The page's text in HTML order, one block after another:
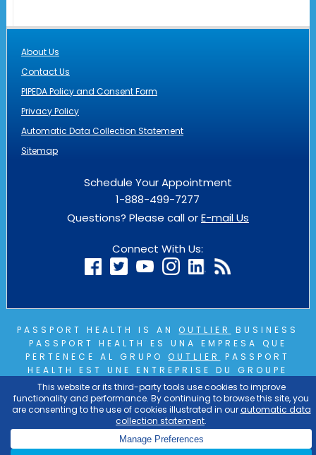
About Us
Contact Us
PIPEDA Policy and Consent Form
Privacy Policy
Automatic Data Collection Statement
Sitemap
Schedule Your Appointment
1-888-499-7277
Questions? Please call orE-mail Us
Connect With Us:
PASSPORT HEALTH IS AN OUTLIER
BUSINESS
PASSPORT HEALTH ES UNA EMPRESA QUE
PERTENECE AL GRUPO OUTLIER
PASSPORT
HEALTH EST UNE ENTREPRISE DU GROUPE
OUTLIERCOPYRIGHT © 2026